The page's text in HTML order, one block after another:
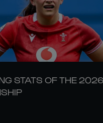
STATS OF THE 2026